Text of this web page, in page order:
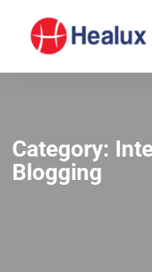
Category:
Blogging